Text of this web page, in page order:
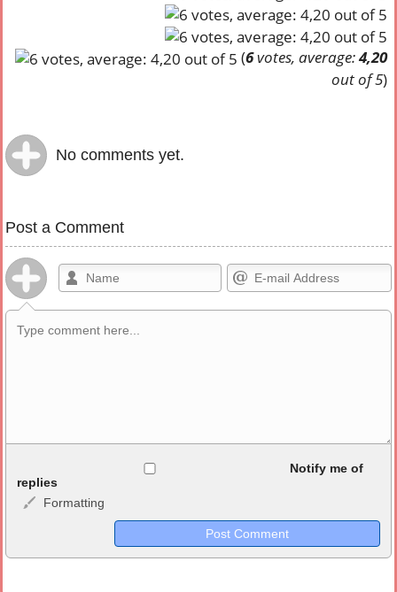
(6votes, average:4,20
out of 5)
No comments yet.
Post a Comment
<b>, <strong>, <u>, <i>, <em>, <s>, <big>, <small>, <sup>,
<sub>, <pre>, <ul>, <ol>, <li>, <blockquote>, <code> escapes
HTML, URLs automagically become links, and [img]URL
Notify me of
replies
Formatting